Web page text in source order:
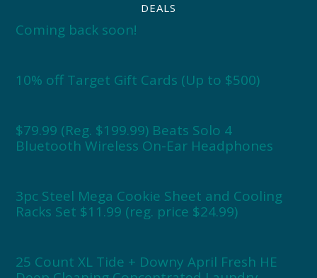
DEALS
Coming back soon!
10% off Target Gift Cards (Up to $500)
$79.99 (Reg. $199.99) Beats Solo 4
Bluetooth Wireless On-Ear Headphones
3pc Steel Mega Cookie Sheet and Cooling
Racks Set $11.99 (reg. price $24.99)
25 Count XL Tide + Downy April Fresh HE